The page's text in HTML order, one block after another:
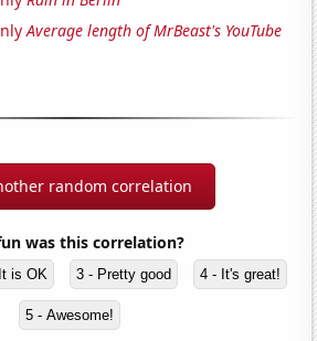
Average length of MrBeast's YouTube
random correlation
was this correlation?
is OK 3 - Pretty good 4 - It's great!
5 - Awesome!